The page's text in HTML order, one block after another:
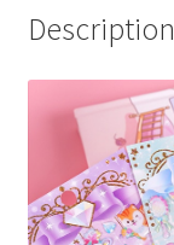
Description